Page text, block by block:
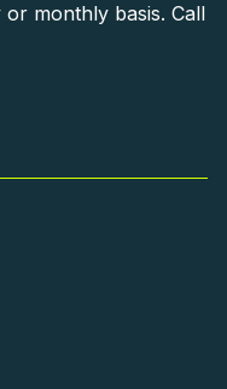
monthly basis. Call